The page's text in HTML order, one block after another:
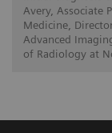
Avery, Associate
Medicine,
Advanced
of Radiology at